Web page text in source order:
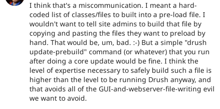
I think that's a miscommunication. I meant a hard-
coded list of classes/files to built into a pre-load file. I
wouldn't want to tell site admins to build that file by
copying and pasting the files they want to preload by
hand. That would be, um, bad. :-) But a simple "drush
update-prebuild" command (or whatever) that you run
after doing a core update would be fine. I think the
level of expertise necessary to safely build such a file is
higher than the level to be running Drush anyway, and
that avoids all of the GUI-and-webserver-file-writing evil
we want to avoid.